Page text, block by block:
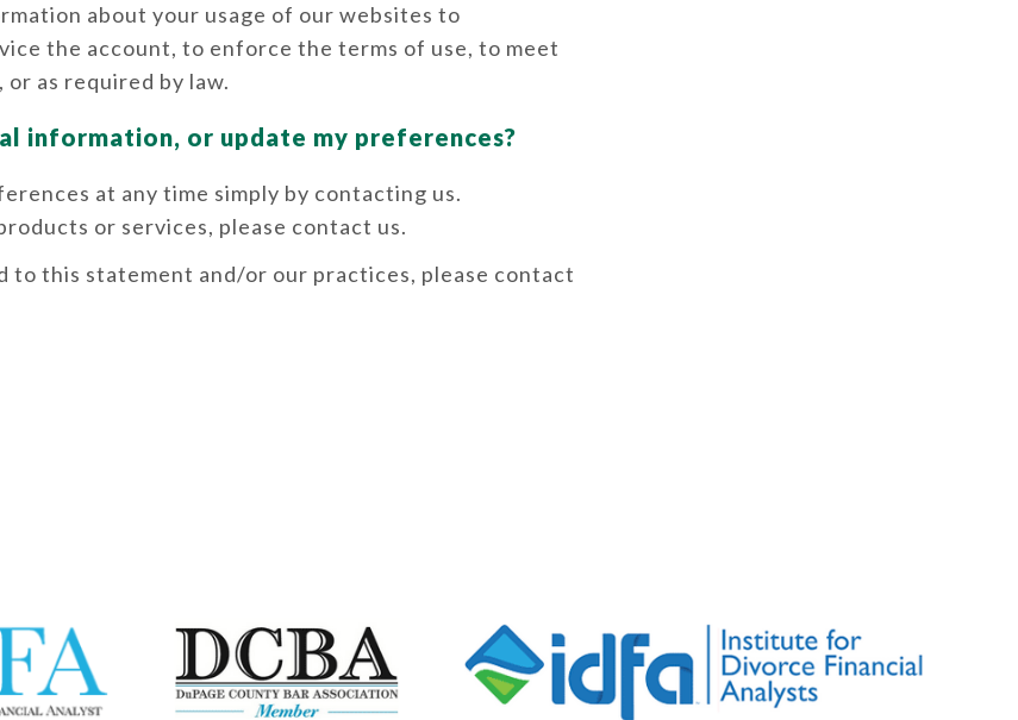
about your usage of our websites to
the account, to enforce the terms of use, to meet
as required by law.
information, or update my preferences?
at any time simply by contacting us.
or services, please contact us.
to this statement and/or our practices, please contact